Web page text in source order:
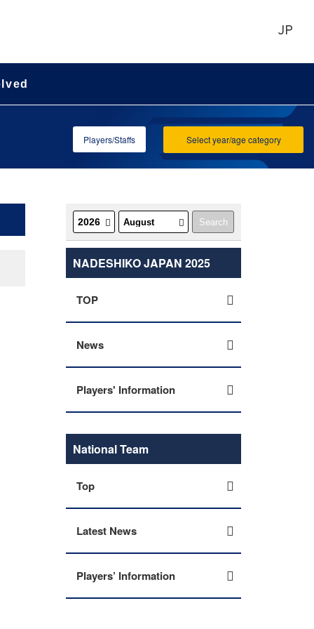
JP
Select year/age category
Players/Staffs
NADESHIKO JAPAN 2025
TOP
News
Players' Information
National Team
Top
Latest News
Players’ Information